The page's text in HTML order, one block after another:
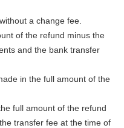
a change fee.
of the refund minus the
and the bank transfer
in the full amount of the
full amount of the refund
transfer fee at the time of